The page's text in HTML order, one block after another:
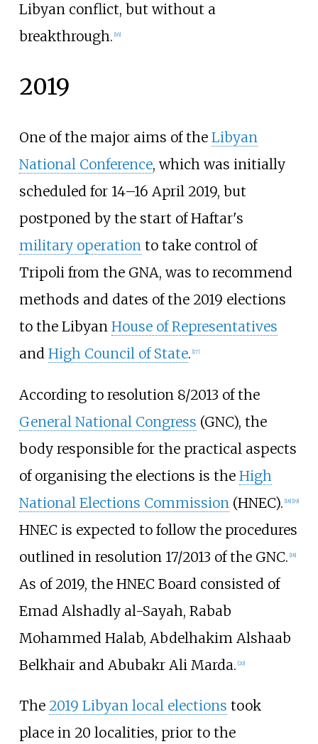
Libyan conflict, but without a
breakthrough. 16]
2019
One of the major aims of the Libyan
National Conference, which was initially
scheduled for 14–16 April 2019, but
postponed by the start of Haftar's
military operationto take control of
Tripoli from the GNA, was to recommend
methods and dates of the 2019 elections
to the Libyan House of Representatives
and High Council of State. 17]
According to resolution 8/2013 of the
General National Congress (GNC), the
body responsible for the practical aspects
of organising the elections is the High
National Elections Commission (HNEC). [18] [19]
HNEC is expected to follow the procedures
outlined in resolution 17/2013 of the GNC. [18]
As of 2019, the HNEC Board consisted of
Emad Alshadly al-Sayah, Rabab
Mohammed Halab, Abdelhakim Alshaab
Belkhair and Abubakr Ali Marda. [20]
The 2019 Libyan local elections took
place in 20 localities, prior to the